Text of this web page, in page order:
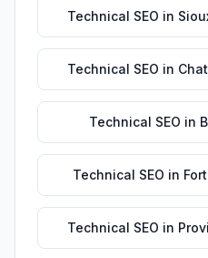
Technical SEO in
Technical SEO in
Technical SEO in
Technical SEO in
Technical SEO in